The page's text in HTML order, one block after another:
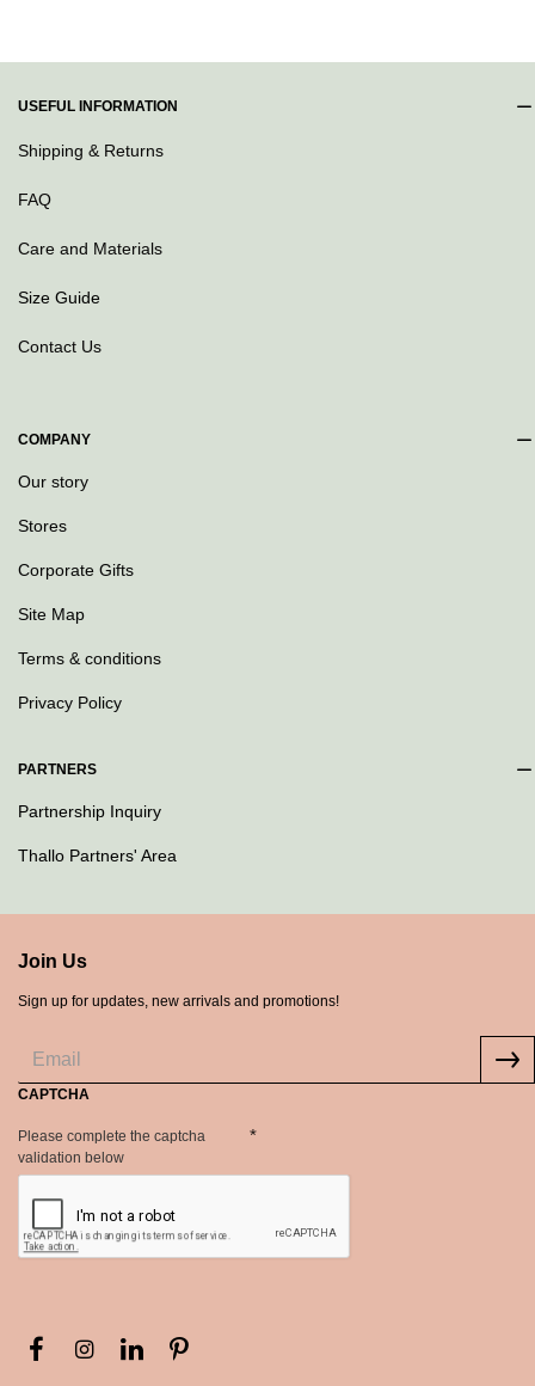
USEFUL INFORMATION
Shipping & Returns
FAQ
Care and Materials
Size Guide
Contact Us
COMPANY
Our story
Stores
Corporate Gifts
Site Map
Terms & conditions
Privacy Policy
PARTNERS
Partnership Inquiry
Thallo Partners' Area
Join Us
Sign up for updates, new arrivals and promotions!
CAPTCHA
Please complete the captcha
validation below